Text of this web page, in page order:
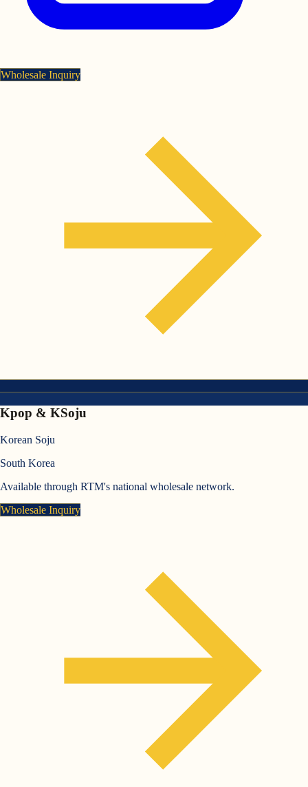
Wholesale Inquiry
Kpop & KSoju
Korean Soju
South Korea
Available through RTM's national wholesale network.
Wholesale Inquiry